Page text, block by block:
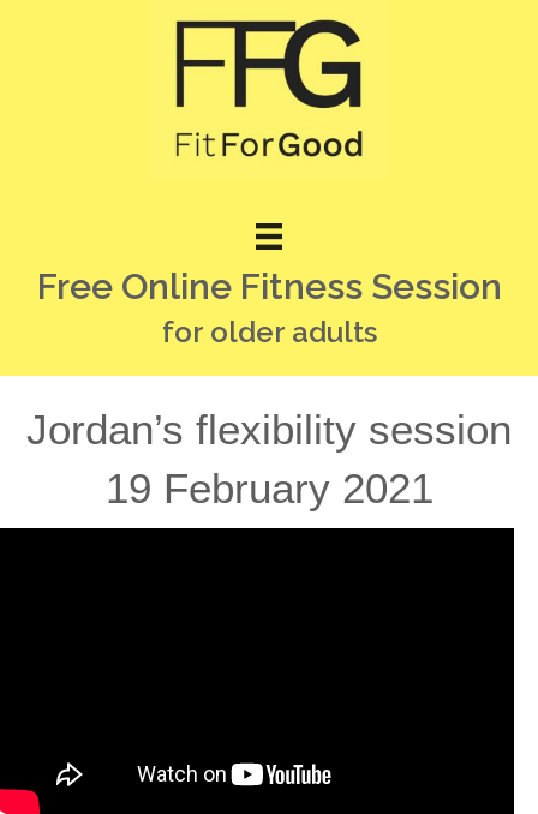
Free Online Fitness Session
for older adults
Jordan’s flexibility session
19 February 2021